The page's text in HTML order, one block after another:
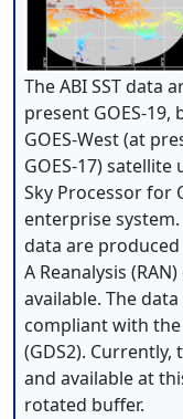
The ABI SST data
present GOES-19,
GOES-West (at
GOES-17) satellite
Sky Processor for
enterprise
data are produced
A Reanalysis
available. The
compliant with the
(GDS2). Currently,
and available at
rotated buffer.